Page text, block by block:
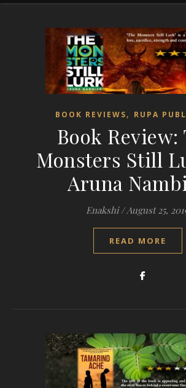
BOOK REVIEWS, RUPA
Book Review:
Monsters Still
Aruna
Enakshi /August 25,
READ MORE